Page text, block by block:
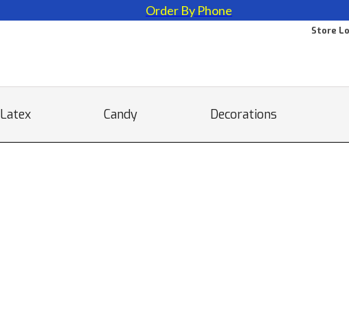
Order By Phone
Store
Latex Candy Decorations